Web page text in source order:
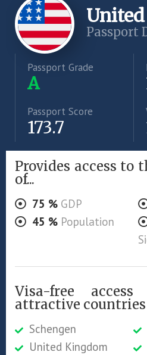
Passport
Passport Grade
A
Passport Score
173.7
Provides access to
of...
75 % GDP
45 % Population
Visa-free
attractive countries
Schengen
United Kingdom